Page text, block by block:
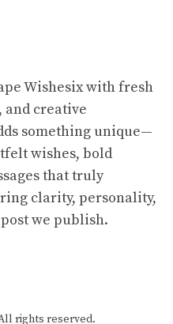
Wishesix with fresh
creative
something unique—
wishes, bold
that truly
clarity, personality,
we publish.
rights reserved.